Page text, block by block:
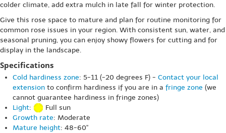
colder climate, add extra mulch in late fall for winter protection.
Give this rose space to mature and plan for routine monitoring for
common rose issues in your region. With consistent sun, water, and
seasonal pruning, you can enjoy showy flowers for cutting and for
display in the landscape.
Specifications
Cold hardiness zone: 5-11 (-20 degrees F) - Contact your local
extension to confirm hardiness if you are in a fringe zone (we
cannot guarantee hardiness in fringe zones)
Light:
Full sun
Growth rate: Moderate
Mature height: 48-60"